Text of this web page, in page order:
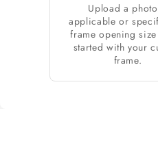
Upload a
applicable or
frame opening
started with your
frame.